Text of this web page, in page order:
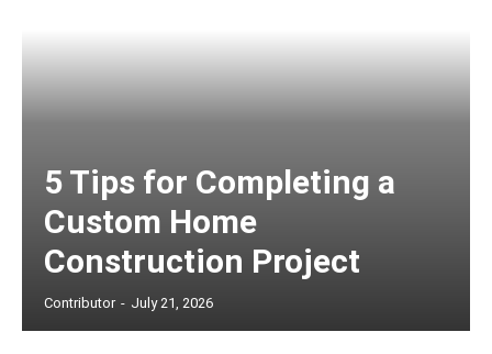
5 Tips for Completing a
Custom Home
Construction Project
Contributor - July 21, 2026